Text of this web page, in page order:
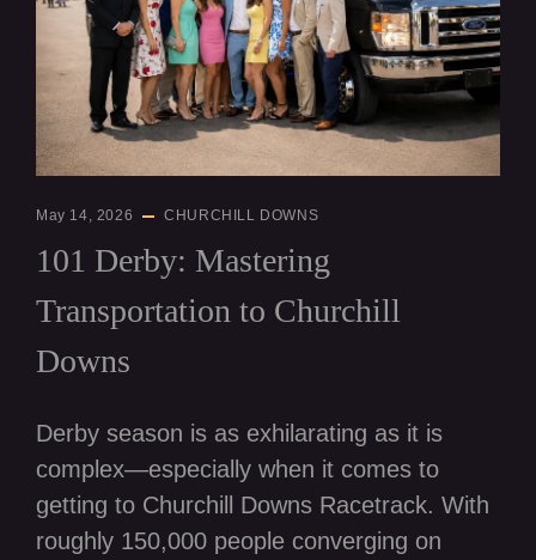
May 14, 2026 CHURCHILL DOWNS
101 Derby: Mastering
Transportation to Churchill
Downs
Derby season is as exhilarating as it is
complex—especially when it comes to
getting to Churchill Downs Racetrack. With
roughly 150,000 people converging on